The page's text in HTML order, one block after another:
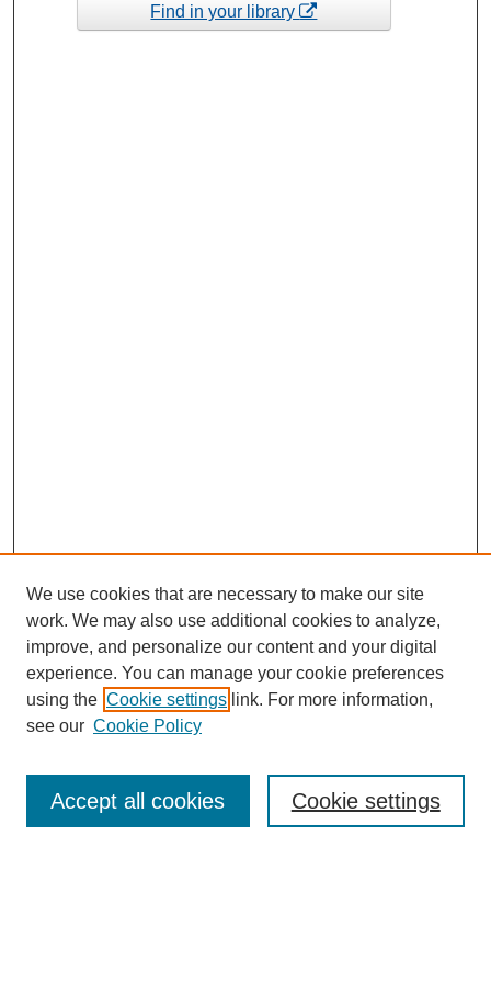
Find in your library
Enter search terms:
We use cookies that are necessary to make our site
work. We may also use additional cookies to analyze,
improve, and personalize our content and your digital
experience. You can manage your cookie preferences
using the Cookie settings link. For more information,
see our Cookie Policy
Cookie settings
Accept all cookies